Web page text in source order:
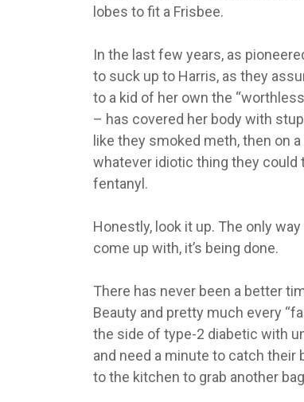
lobes to fit a Frisbee.
In the last few years, as
to suck up to Harris, as they
to a kid of her own the
– has covered her body with
like they smoked meth, then on
whatever idiotic thing they could
fentanyl.
Honestly, look it up. The only
come up with, it’s being done.
There has never been a better
Beauty and pretty much every
the side of type-2 diabetic with
and need a minute to catch their
to the kitchen to grab another